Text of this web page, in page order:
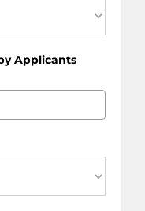
Applicants